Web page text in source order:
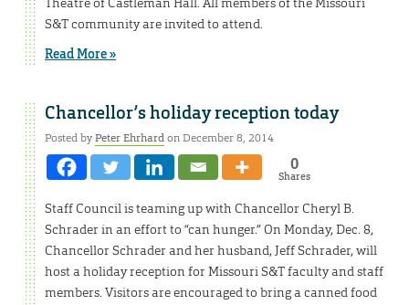
S&T community are invited to attend.
Read More »
Chancellor’s holiday reception today
Posted byPeter Ehrhardon December 8, 2014
0
Shares
Staff Council is teaming up with Chancellor Cheryl B.
Schrader in an effort to “can hunger.” On Monday, Dec. 8,
Chancellor Schrader and her husband, Jeff Schrader, will
host a holiday reception for Missouri S&T faculty and staff
members. Visitors are encouraged to bring a canned food